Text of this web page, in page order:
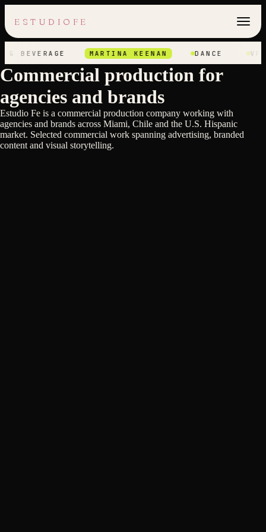
ESTUDIOFE
& BEVERAGE MARTINA KEENAN DANCE
Commercial production for
agencies and brands
Estudio Fe is a commercial production company working with
agencies and brands across Miami, Chile and the U.S. Hispanic
market. Selected commercial work spanning advertising, branded
content and visual storytelling.
Axel Elizondo
TELEVISA OLYMPIC GAMES
Axel Elizondo
TELEVISA NFL
Heinz Kobernik
Stefan Hunt